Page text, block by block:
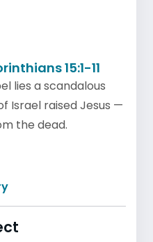
15:1-11
lies a scandalous
Israel raised Jesus —
the dead.